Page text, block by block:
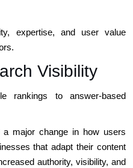
expertise, and user value
Visibility
rankings to answer-based
major change in how users
that adapt their content
authority, visibility, and